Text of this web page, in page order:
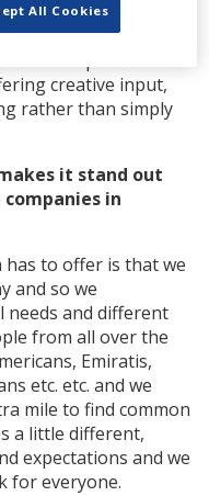
creative input,
rather than simply
it stand out
in
to offer is that we
and so we
and different
from all over the
Emiratis,
etc. etc. and we
mile to find common
a little different,
expectations and we
for everyone.
All Cookies